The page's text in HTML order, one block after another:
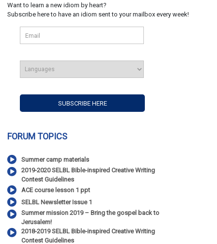
Want to learn a new idiom by heart?
Subscribe here to have an idiom sent to your mailbox every week!
FORUM TOPICS
Summer camp materials
2019-2020 SELBL Bible-inspired Creative Writing
Contest Guidelines
ACE course lesson 1 ppt
SELBL Newsletter Issue 1
Summer mission 2019 – Bring the gospel back to
Jerusalem!
2018-2019 SELBL Bible-inspired Creative Writing
Contest Guidelines